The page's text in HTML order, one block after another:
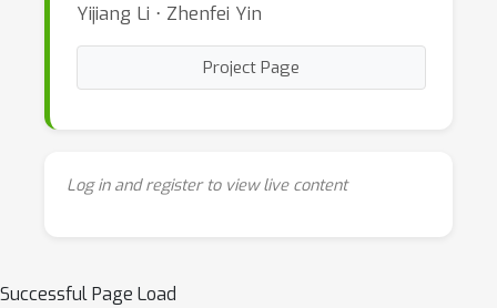
Yijiang Li ⋅ Zhenfei Yin
Project Page
Log in and register to view live content
Successful Page Load